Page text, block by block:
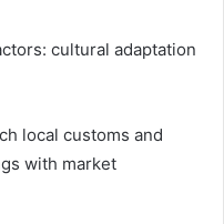
cultural adaptation
local customs and
with market